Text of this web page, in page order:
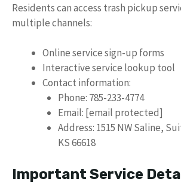
Residents can access trash pickup
multiple channels:
Online service sign-up forms
Interactive service lookup tool
Contact information:
Phone: 785-233-4774
Email: [email protected]
Address: 1515 NW Saline,
KS 66618
Important Service